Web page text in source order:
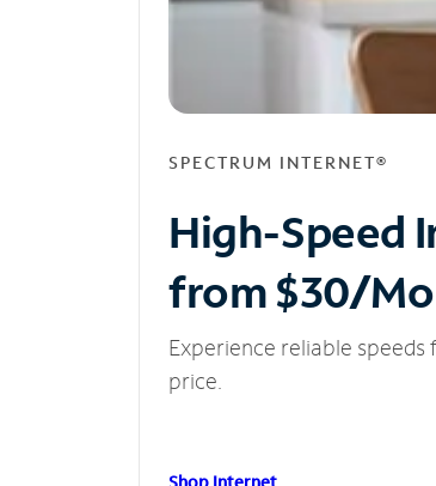
SPECTRUM INTERNET®
High-Speed
from $30/Mo
Experience reliable
price.